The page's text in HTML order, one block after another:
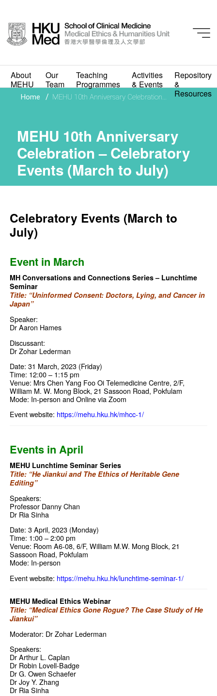
About
MEHU
Our
Team
Teaching
Programmes
Activities
& Events
Repository
&
Resources
MEHU 10th
Anniversary
Celebration –
Celebratory Events
(March to July)
Home / MEHU 10th Anniversary Celebration...
MEHU 10th Anniversary
Celebration – Celebratory
Events (March to July)
Celebratory Events (March to
July)
Event in March
MH Conversations and Connections Series – Lunchtime
Seminar
Title: “Uninformed Consent: Doctors, Lying, and Cancer in
Japan”
Speaker:
Dr Aaron Hames
Discussant:
Dr Zohar Lederman
Date: 31 March, 2023 (Friday)
Time: 12:00 – 1:15 pm
Venue: Mrs Chen Yang Foo Oi Telemedicine Centre, 2/F,
William M. W. Mong Block, 21 Sassoon Road, Pokfulam
Mode: In-person and Online via Zoom
Event website: https://mehu.hku.hk/mhcc-1/
Events in April
MEHU Lunchtime Seminar Series
Title: “He Jiankui and The Ethics of Heritable Gene
Editing”
Speakers:
Professor Danny Chan
Dr Ria Sinha
Date: 3 April, 2023 (Monday)
Time: 1:00 – 2:00 pm
Venue: Room A6-08, 6/F, William M.W. Mong Block, 21
Sassoon Road, Pokfulam
Mode: In-person
Event website: https://mehu.hku.hk/lunchtime-seminar-1/
MEHU Medical Ethics Webinar
Title: “Medical Ethics Gone Rogue? The Case Study of He
Jiankui”
Moderator: Dr Zohar Lederman
Speakers:
Dr Arthur L. Caplan
Dr Robin Lovell-Badge
Dr G. Owen Schaefer
Dr Joy Y. Zhang
Dr Ria Sinha